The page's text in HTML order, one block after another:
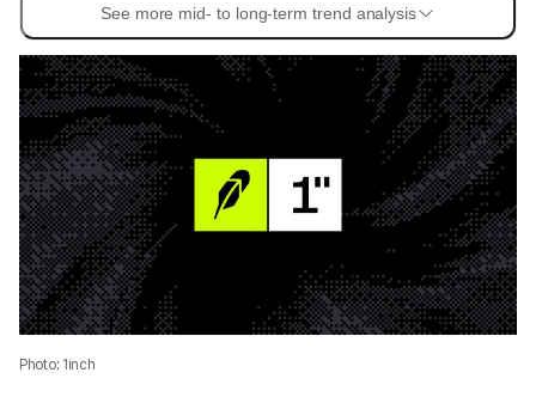
See more mid- to long-term trend analysis
Photo: 1inch